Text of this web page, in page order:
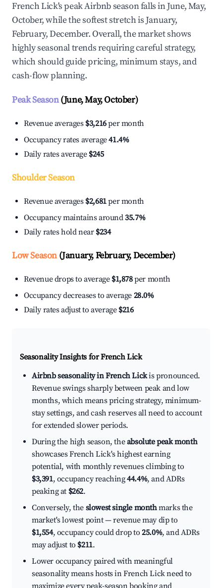
French Lick's peak Airbnb season falls in June, May,
October, while the softest stretch is January,
February, December. Overall, the market shows
highly seasonal trends requiring careful strategy,
which should guide pricing, minimum stays, and
cash-flow planning.
Peak Season(June, May, October)
Revenue averages $3,216per month
Occupancy rates average41.4%
Daily rates average $245
Shoulder Season
Revenue averages $2,681per month
Occupancy maintains around35.7%
Daily rates hold near $234
Low Season(January, February, December)
Revenue drops to average $1,878per month
Occupancy decreases to average 28.0%
Daily rates adjust to average $216
Seasonality Insights for French Lick
Airbnb seasonality in French Lickis pronounced.
Revenue swings sharply between peak and low
months, which means pricing strategy, minimum-
stay settings, and cash reserves all need to account
for extended slower periods.
During the high season, theabsolute peak month
showcases French Lick's highest earning
potential, with monthly revenues climbing to
$3,391, occupancy reaching44.4%, and ADRs
peaking at $262.
Conversely, the slowest single monthmarks the
market's lowest point — revenue may dip to
$1,554, occupancy could drop to25.0%, and ADRs
may adjust to $211.
Lower occupancy paired with meaningful
seasonality means hosts in French Lick need to